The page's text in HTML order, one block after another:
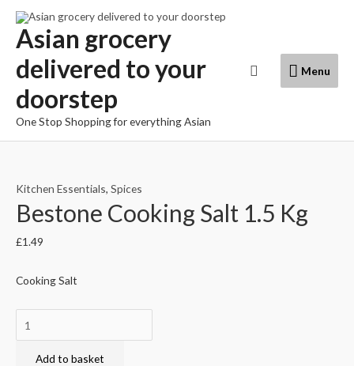
Skip
content
Asian grocery
delivered to your
doorstep
One Stop Shopping for everything Asian
Menu
Menu
Search
Kitchen Essentials, Spices
Bestone Cooking Salt 1.5 Kg
£1.49
Cooking Salt
Cooking
Add to basket